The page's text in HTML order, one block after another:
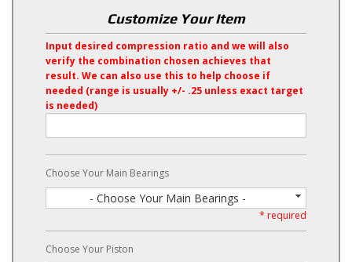
Customize Your Item
Input desired compression ratio and we will also
verify the combination chosen achieves that
result. We can also use this to help choose if
needed (range is usually +/- .25 unless exact target
is needed)
Choose Your Main Bearings
- Choose Your Main Bearings -
* required
Choose Your Piston